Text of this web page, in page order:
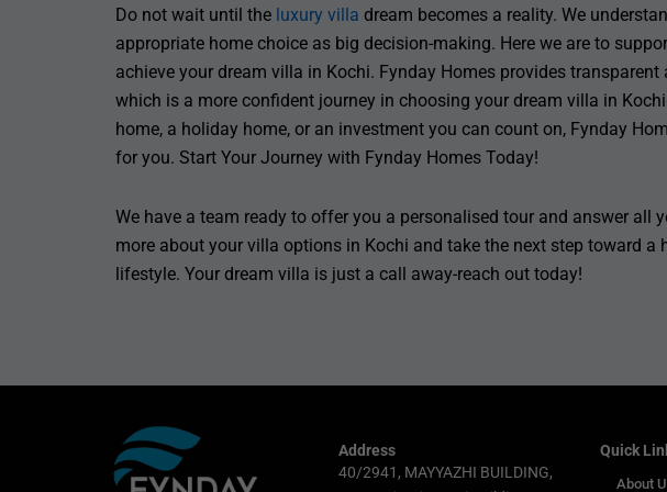
Do not wait until the luxury villa dream becomes a reality. We
appropriate home choice as big decision-making. Here we are to
achieve your dream villa in Kochi. Fynday Homes provides
which is a more confident journey in choosing your dream villa in
home, a holiday home, or an investment you can count on, Fynday
for you. Start Your Journey with Fynday Homes Today!
We have a team ready to offer you a personalised tour and answer all
more about your villa options in Kochi and take the next step toward a
lifestyle. Your dream villa is just a call away-reach out today!
Address
40/2941, MAYYAZHI BUILDING,
Quick
About